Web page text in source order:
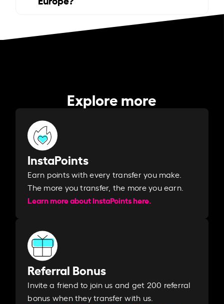
Explore more
InstaPoints
Earn points with every transfer you make.
The more you transfer, the more you earn. ​
Learn more about InstaPoints here.
Referral Bonus
Invite a friend to join us and get 200 referral
bonus when they transfer with us.​​